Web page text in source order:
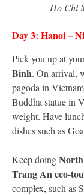
Ho Chi
Day 3: Hanoi –
Pick you up at
Binh. On arrival,
pagoda in
Buddha statue in
weight. Have
dishes such as
Keep doing
Trang An eco-
complex, such as